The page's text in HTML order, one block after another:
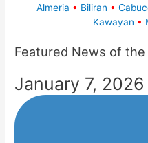
Almeria • Biliran •
Kawayan •
Featured News of the
January 7, 2026